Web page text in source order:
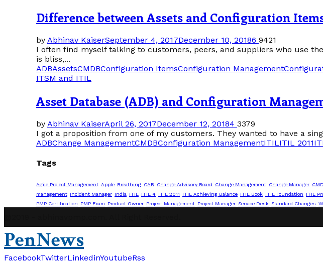
Difference between Assets and Configuration Items
by Abhinav KaiserSeptember 4, 2017December 10, 20186 9421
I often find myself talking to customers, peers, and suppliers who use
is bliss,...
ADBAssetsCMDBConfiguration ItemsConfiguration Management
ITSM and ITIL
Asset Database (ADB) and Configuration
by Abhinav KaiserApril 26, 2017December 12, 20184 3379
I got a proposition from one of my customers. They wanted to have a
ADBChange ManagementCMDBConfiguration ManagementITILITIL 2011
Tags
Agile Project Management Apple Breathing CAB Change Advisory Board Change Management Change Manager
management Incident Manager India ITIL ITIL 4 ITIL 2011 ITIL Achieving Balance ITIL Book ITIL Foundation ITIL
PMP Certification
PMP Exam Product Owner Project Management Project Manager Service Desk Standard Changes
PenNews
FacebookTwitterLinkedinYoutubeRss